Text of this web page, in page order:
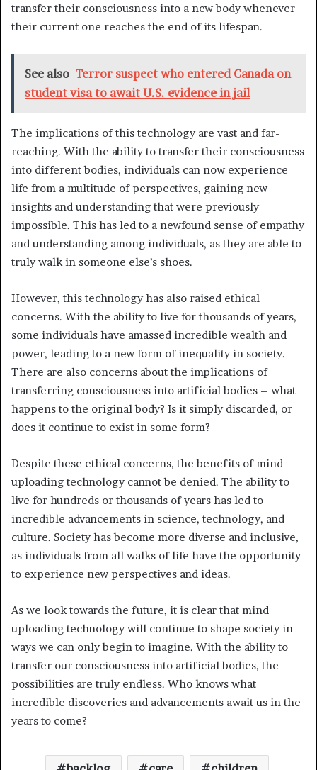
transfer their consciousness into a new body whenever
their current one reaches the end of its lifespan.
See also Terror suspect who entered Canada on
student visa to await U.S. evidence in jail
The implications of this technology are vast and far-
reaching. With the ability to transfer their consciousness
into different bodies, individuals can now experience
life from a multitude of perspectives, gaining new
insights and understanding that were previously
impossible. This has led to a newfound sense of empathy
and understanding among individuals, as they are able to
truly walk in someone else’s shoes.
However, this technology has also raised ethical
concerns. With the ability to live for thousands of years,
some individuals have amassed incredible wealth and
power, leading to a new form of inequality in society.
There are also concerns about the implications of
transferring consciousness into artificial bodies – what
happens to the original body? Is it simply discarded, or
does it continue to exist in some form?
Despite these ethical concerns, the benefits of mind
uploading technology cannot be denied. The ability to
live for hundreds or thousands of years has led to
incredible advancements in science, technology, and
culture. Society has become more diverse and inclusive,
as individuals from all walks of life have the opportunity
to experience new perspectives and ideas.
As we look towards the future, it is clear that mind
uploading technology will continue to shape society in
ways we can only begin to imagine. With the ability to
transfer our consciousness into artificial bodies, the
possibilities are truly endless. Who knows what
incredible discoveries and advancements await us in the
years to come?